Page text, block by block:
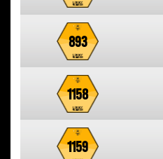
893
1158
1159